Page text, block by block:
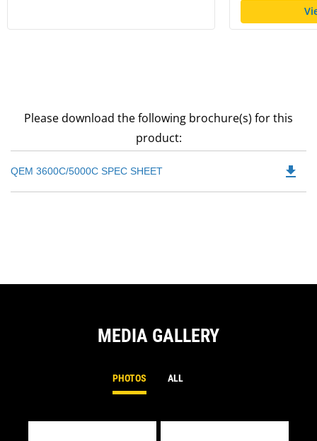
Please download the following brochure(s) for this
product:
QEM 3600C/5000C SPEC SHEET file_download
MEDIA GALLERY
PHOTOS ALL